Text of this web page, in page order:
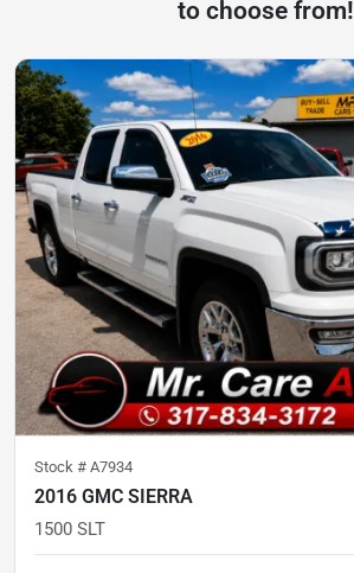
to choose from!
Stock # A7934
2016 GMC SIERRA
1500 SLT